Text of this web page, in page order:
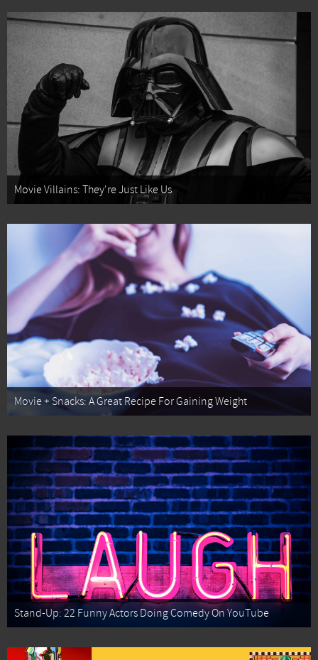
Movie Villains: They're Just Like Us
Movie + Snacks: A Great Recipe For Gaining Weight
Stand-Up: 22 Funny Actors Doing Comedy On YouTube